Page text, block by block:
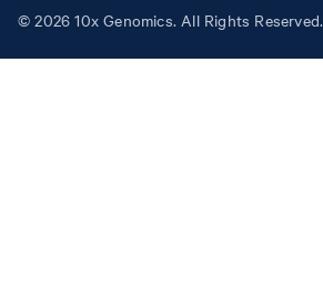
© 2026 10x Genomics. All Rights Reserved.